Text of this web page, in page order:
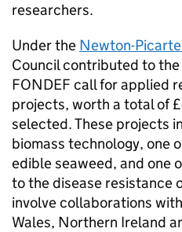
researchers.
Under the Newton-
Council contributed to
FONDEF call for applied
projects, worth a total of
selected. These projects
biomass technology, one
edible seaweed, and one
to the disease resistance
involve collaborations
Wales, Northern Ireland